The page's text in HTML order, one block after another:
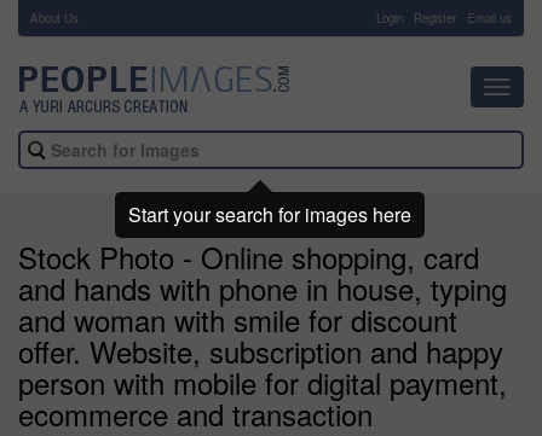
About Us Login Register Email us
Stock Photo - Online shopping, card
and hands with phone in house, typing
and woman with smile for discount
offer. Website, subscription and happy
person with mobile for digital payment,
ecommerce and transaction
Start your search for images here